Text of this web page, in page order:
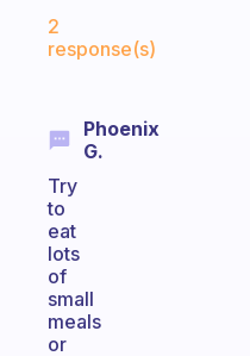
2
response(s)
Phoenix
G.
Try
to
eat
lots
of
small
meals
or